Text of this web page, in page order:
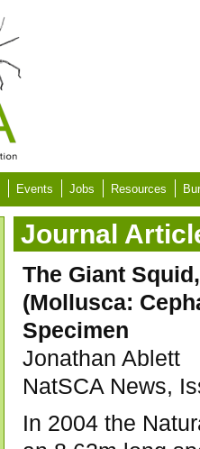
Events Jobs Resources
Journal
The Giant
(Mollusca:
Specimen
Jonathan Ablett
NatSCA News,
In 2004 the